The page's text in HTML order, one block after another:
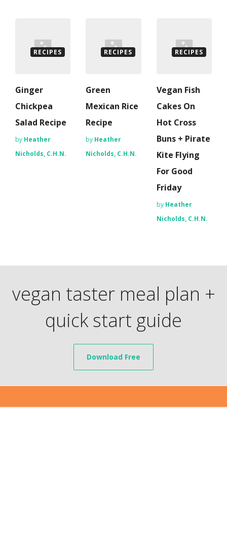
RECIPES
Ginger
Chickpea
Salad Recipe
by Heather
Nicholds, C.H.N.
RECIPES
Green
Mexican Rice
Recipe
by Heather
Nicholds, C.H.N.
RECIPES
Vegan Fish
Cakes On
Hot Cross
Buns + Pirate
Kite Flying
For Good
Friday
by Heather
Nicholds, C.H.N.
vegan taster meal plan +
quick start guide
Download Free